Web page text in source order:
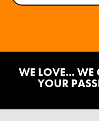
WE LOVE... WE
YOUR